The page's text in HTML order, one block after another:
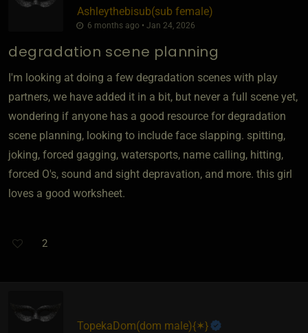
Ashleythebisub​(sub female)
6 months ago • Jan 24, 2026
degradation scene planning
I'm looking at doing a few degradation scenes with play
partners, we have added it in a bit, but never a full scene yet,
wondering if anyone has a good resource for degradation
scene planning, looking to include face slapping. spitting,
joking, forced gagging, watersports, name calling, hitting,
forced O's, sound and sight depravation, and more. this girl
loves a good worksheet.
2
TopekaDom​(dom male)​{✶}